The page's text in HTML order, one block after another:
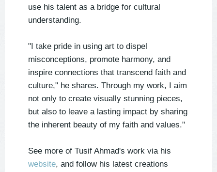
use his talent as a bridge for cultural
understanding.
"I take pride in using art to dispel
misconceptions, promote harmony, and
inspire connections that transcend faith and
culture," he shares. Through my work, I aim
not only to create visually stunning pieces,
but also to leave a lasting impact by sharing
the inherent beauty of my faith and values."
See more of Tusif Ahmad's work via his
website, and follow his latest creations